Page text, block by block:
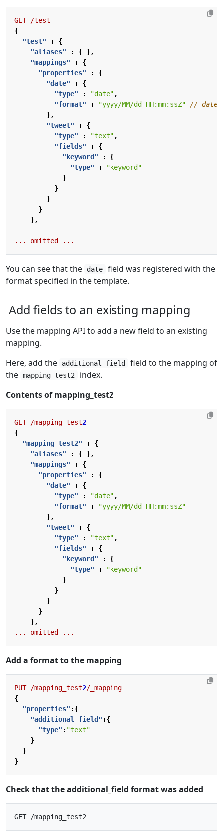
GET
/test
{
"test"
:
{
"aliases"
: { },
"mappings"
:
{
"properties"
:
{
"date"
:
{
"type"
: "date" ,
"format"
:
"yyyy/MM/dd HH:mm:ssZ"
},
"tweet"
:
{
"type"
: "text" ,
"fields"
:
{
"keyword"
:
{
"type"
:
"keyword"
}
}
}
}
},
... omitted ...
You can see that the date
field was registered with the
format specified in the template.
Add fields to an existing mapping
Use the mapping API to add a new field to an existing
mapping.
Here, add the
additional_field
field to the mapping of
the mapping_test2
index.
Contents of mapping_test2
GET /mapping_test2
{
"mapping_test2"
:
{
"aliases"
: { },
"mappings"
:
{
"properties"
:
{
"date"
:
{
"type"
: "date" ,
"format"
:
"yyyy/MM/dd HH:mm:ssZ"
},
"tweet"
:
{
"type"
: "text" ,
"fields"
:
{
"keyword"
:
{
"type"
:
"keyword"
}
}
}
}
},
...
omitted ...
Add a format to the mapping
PUT /mapping_test2/_mapping
{
"properties" :{
"additional_field" :{
"type" : "text"
}
}
}
Check that the additional_field format was added